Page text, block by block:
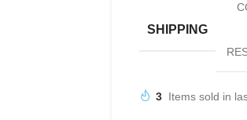
SHIPPING
3 Items sold in